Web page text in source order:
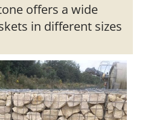
offers a wide
in different sizes